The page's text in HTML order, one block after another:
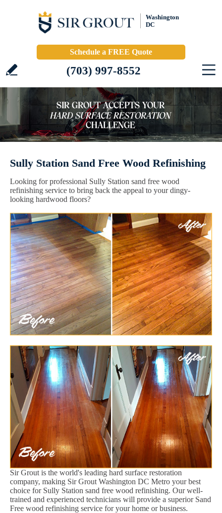
Washington
DC
Schedule a FREE Quote
(703) 997-8552
Sully Station Sand Free Wood Refinishing
Looking for professional Sully Station sand free wood
refinishing service to bring back the appeal to your dingy-
looking hardwood floors?
Sir Grout is the world's leading hard surface restoration
company, making Sir Grout Washington DC Metro your best
choice for Sully Station sand free wood refinishing. Our well-
trained and experienced technicians will provide a superior Sand
Free wood refinishing service for your home or business.